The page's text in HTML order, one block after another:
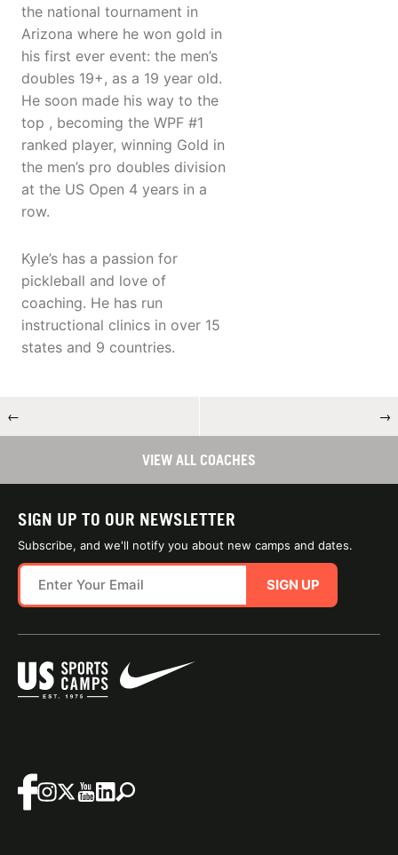
the national tournament in
Arizona where he won gold in
his first ever event: the men’s
doubles 19+, as a 19 year old.
He soon made his way to the
top , becoming the WPF #1
ranked player, winning Gold in
the men’s pro doubles division
at the US Open 4 years in a
row.
Kyle’s has a passion for
pickleball and love of
coaching. He has run
instructional clinics in over 15
states and 9 countries.
← →
VIEW ALL COACHES
SIGN UP TO OUR NEWSLETTER
Subscribe, and we'll notify you about new camps and dates.
SIGN UP